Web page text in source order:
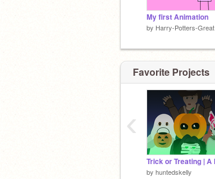
My first Animation
by Harry-Potters-Great
Favorite Projects
by huntedskelly
‹